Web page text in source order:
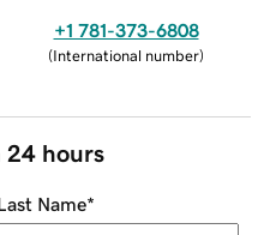
+1 781-373-6808
(International number)
24 hours
Name*